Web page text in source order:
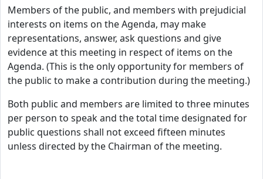
Members of the public, and members with prejudicial
interests on items on the Agenda, may make
representations, answer, ask questions and give
evidence at this meeting in respect of items on the
Agenda. (This is the only opportunity for members of
the public to make a contribution during the meeting.)
Both public and members are limited to three minutes
per person to speak and the total time designated for
public questions shall not exceed fifteen minutes
unless directed by the Chairman of the meeting.